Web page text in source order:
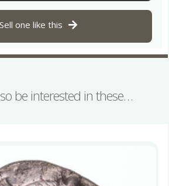
Sell one like this
be interested in these…